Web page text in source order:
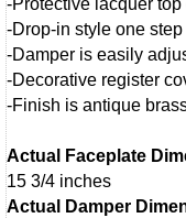
-Protective lacquer
-Drop-in style one
-Damper is easily
-Decorative register
-Finish is antique
Actual Faceplate
15 3/4 inches
Actual Damper